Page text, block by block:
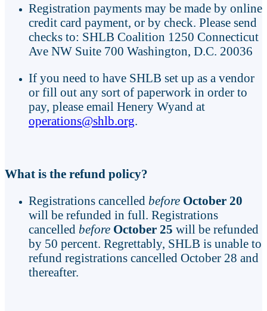
Registration payments may be made by online
credit card payment, or by check. Please send
checks to: SHLB Coalition 1250 Connecticut
Ave NW Suite 700 Washington, D.C. 20036
If you need to have SHLB set up as a vendor
or fill out any sort of paperwork in order to
pay, please email Henery Wyand at
operations@shlb.org.
What is the refund policy?
Registrations cancelled before October 20
will be refunded in full. Registrations
cancelled before October 25 will be refunded
by 50 percent. Regrettably, SHLB is unable to
refund registrations cancelled October 28 and
thereafter.